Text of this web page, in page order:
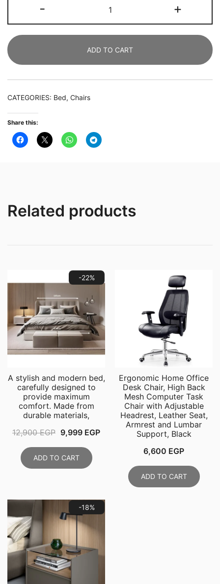
-
sofa
Stool
Chair
Bedroom
Simentism
+
ADD TO CART
CATEGORIES: Bed, Chairs
Share this:
Related products
-22%
A stylish and modern bed,
carefully designed to
provide maximum
comfort. Made from
durable materials,
12,900EGP Original
was:
12,900 EGP.
9,999 EGPCurrent
9,999 EGP.
ADD TO CART
Ergonomic Home Office
Desk Chair, High Back
Mesh Computer Task
Chair with Adjustable
Headrest, Leather Seat,
Armrest and Lumbar
Support, Black
6,600 EGP
ADD TO CART
-18%